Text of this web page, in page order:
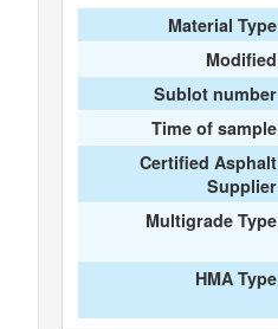
Material Type
Modified
Sublot number
Time of sample
Certified Asphalt
Supplier
Multigrade Type
HMA Type